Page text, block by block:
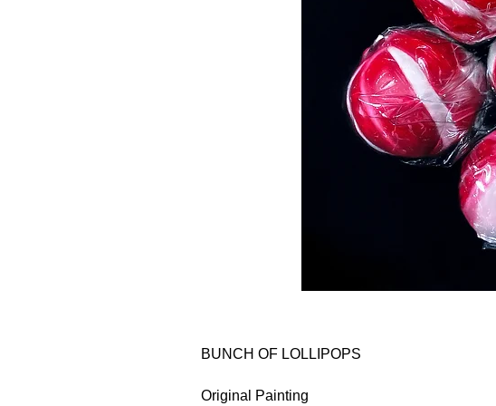
BUNCH OF LOLLIPOPS
Original Painting